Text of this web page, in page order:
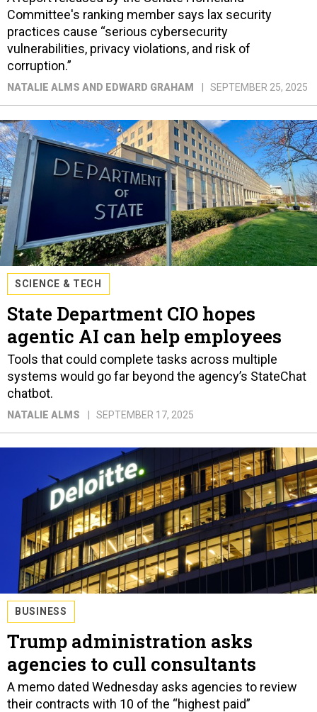
Committee's ranking member says lax security
practices cause “serious cybersecurity
vulnerabilities, privacy violations, and risk of
corruption.”
NATALIE ALMS AND EDWARD GRAHAM SEPTEMBER 25, 2025
SCIENCE & TECH
State Department CIO hopes
agentic AI can help employees
Tools that could complete tasks across multiple
systems would go far beyond the agency’s StateChat
chatbot.
NATALIE ALMS SEPTEMBER 17, 2025
BUSINESS
Trump administration asks
agencies to cull consultants
A memo dated Wednesday asks agencies to review
their contracts with 10 of the “highest paid”